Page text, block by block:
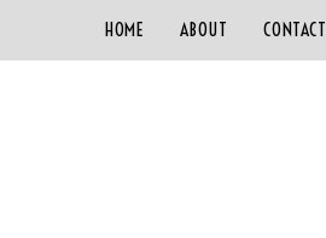
HOME ABOUT CONTACT